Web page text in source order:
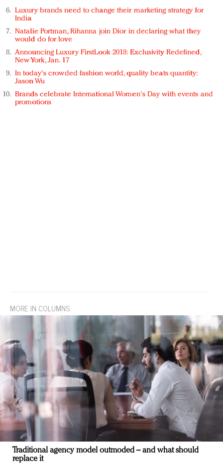
Luxury brands need to change their marketing strategy for
India
Natalie Portman, Rihanna join Dior in declaring what they
would do for love
Announcing Luxury FirstLook 2018: Exclusivity Redefined,
New York, Jan. 17
In today's crowded fashion world, quality beats quantity:
Jason Wu
Brands celebrate International Women's Day with events and
promotions
MORE IN COLUMNS
Traditional agency model outmoded – and what should
replace it